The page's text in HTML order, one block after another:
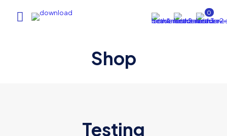
0
Shop
Testing